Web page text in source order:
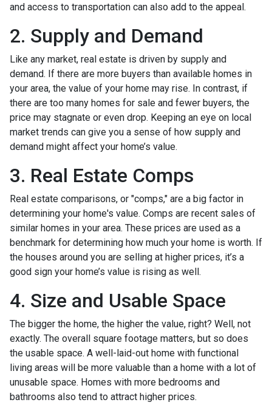
and access to transportation can also add to the appeal.
2. Supply and Demand
Like any market, real estate is driven by supply and
demand. If there are more buyers than available homes in
your area, the value of your home may rise. In contrast, if
there are too many homes for sale and fewer buyers, the
price may stagnate or even drop. Keeping an eye on local
market trends can give you a sense of how supply and
demand might affect your home’s value.
3. Real Estate Comps
Real estate comparisons, or "comps," are a big factor in
determining your home's value. Comps are recent sales of
similar homes in your area. These prices are used as a
benchmark for determining how much your home is worth. If
the houses around you are selling at higher prices, it’s a
good sign your home’s value is rising as well.
4. Size and Usable Space
The bigger the home, the higher the value, right? Well, not
exactly. The overall square footage matters, but so does
the usable space. A well-laid-out home with functional
living areas will be more valuable than a home with a lot of
unusable space. Homes with more bedrooms and
bathrooms also tend to attract higher prices.